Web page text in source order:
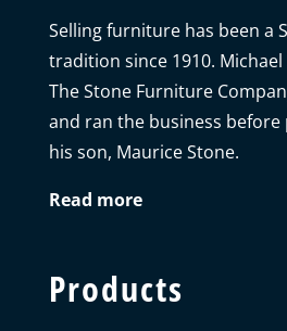
Selling furniture has been a
tradition since 1910.
The Stone Furniture
and ran the business before
his son, Maurice Stone.
Read more
Products